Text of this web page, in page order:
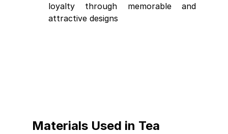
loyalty through memorable and
attractive designs
Materials Used in Tea